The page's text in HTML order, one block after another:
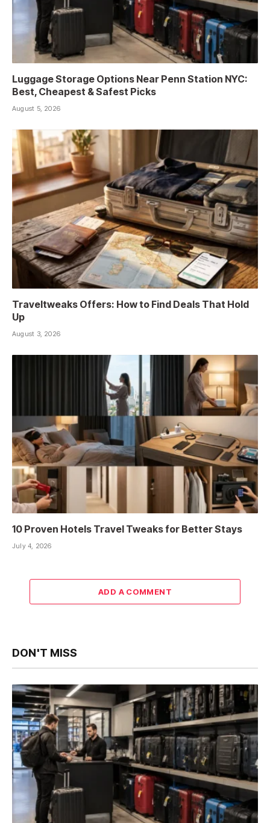
Luggage Storage Options Near Penn Station NYC:
Best, Cheapest & Safest Picks
August 5, 2026
Traveltweaks Offers: How to Find Deals That Hold
Up
August 3, 2026
10 Proven Hotels Travel Tweaks for Better Stays
July 4, 2026
ADD A COMMENT
DON'T MISS